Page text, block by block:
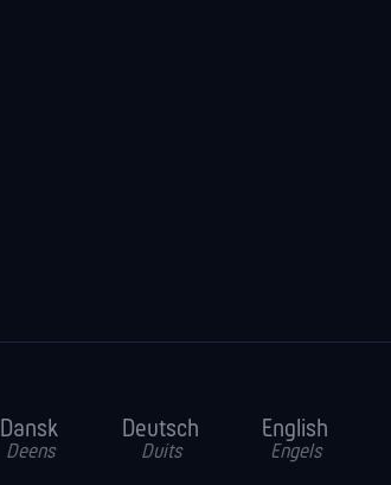
Dansk
Deens
Deutsch
Duits
English
Engels